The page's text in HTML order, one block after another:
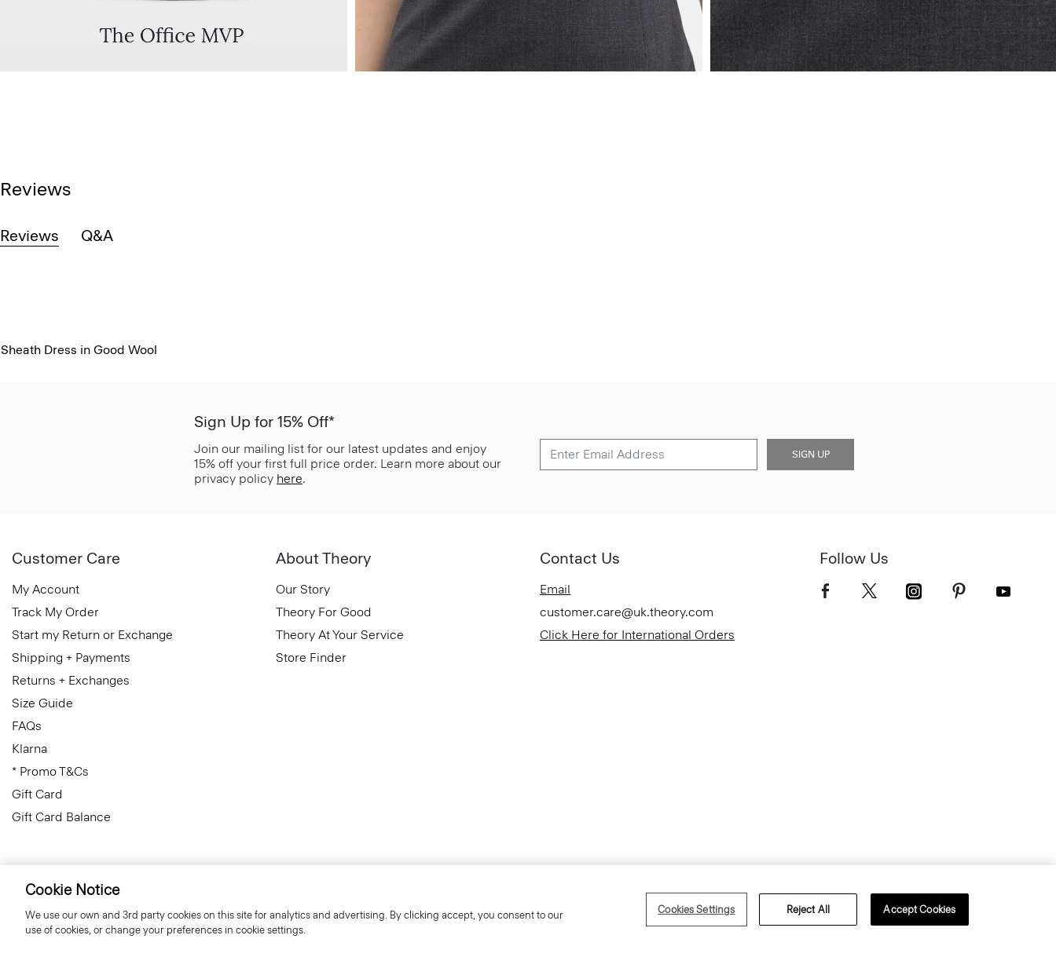
Reviews
Reviews Q&A
Sheath Dress in Good Wool
Sign Up for 15% Off*
Join our mailing list for our latest updates and enjoy
15% off your first full price order. Learn more about our
privacy policy here.
SIGN UP
Customer Care
My Account
Track My Order
Start my Return or Exchange
Shipping + Payments
Returns + Exchanges
Size Guide
FAQs
Klarna
* Promo T&Cs
Gift Card
Gift Card Balance
About Theory
Our Story
Theory For Good
Theory At Your Service
Store Finder
Contact Us
Email
customer.care@uk.theory.com
Click Here for International Orders
Follow Us
Terms of Use Privacy Policy
Cookie Notice
We use our own and 3rd party cookies on this site for analytics and advertising. By clicking accept, you consent to our
use of cookies, or change your preferences in cookie settings.
Cookies Settings Reject All Accept Cookies